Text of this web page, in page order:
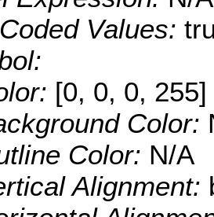
Values:
[0, 0, 0, 255]
Color:
Color: N/A
Alignment: